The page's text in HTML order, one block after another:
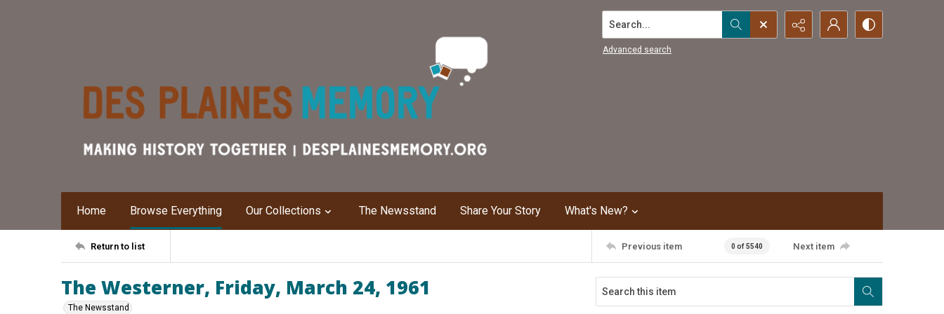
Search...
Advanced search
Home Browse Everything Our Collections The Newsstand Share Your Story What's New?
Return to list Previous item 0 of 5540 Next item
The Westerner, Friday, March 24, 1961
The Newsstand